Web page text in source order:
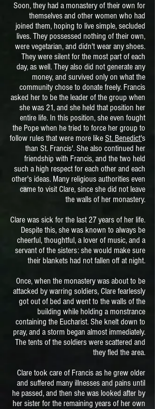
Soon, they had a monastery of their own for
themselves and other women who had
joined them, hoping to live simple, secluded
lives. They possessed nothing of their own,
were vegetarian, and didn't wear any shoes.
They were silent for the most part of each
day, as well. They also did not generate any
money, and survived only on what the
community chose to donate freely. Francis
asked her to be the leader of the group when
she was 21, and she held that position her
entire life. In this position, she even fought
the Pope when he tried to force her group to
follow rules that were more likeSt. Benedict's
than St. Francis'. She also continued her
friendship with Francis, and the two held
such a high respect for each other and each
other's ideas. Many religious authorities even
came to visit Clare, since she did not leave
the walls of her monastery.
Clare was sick for the last 27 years of her life.
Despite this, she was known to always be
cheerful, thoughtful, a lover of music, and a
servant of the sisters: she would make sure
their blankets had not fallen off at night.
Once, when the monastery was about to be
attacked by warring soldiers, Clare fearlessly
got out of bed and went to the walls of the
building while holding a monstrance
containing the Eucharist. She knelt down to
pray, and a storm began almost immediately.
The tents of the soldiers were scattered and
they fled the area.
Clare took care of Francis as he grew older
and suffered many illnesses and pains until
he passed, and then she was looked after by
her sister for the remaining years of her own